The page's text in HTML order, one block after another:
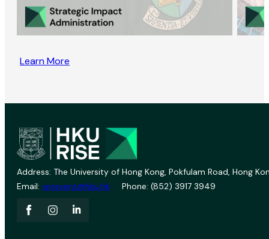
Learn More
Address: The University of Hong Kong, Pokfulam Road, Hong
Email: vprevent@hku.hk Phone: (852) 3917 3949